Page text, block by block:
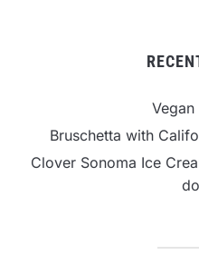
Vegan
Bruschetta with
Clover Sonoma Ice